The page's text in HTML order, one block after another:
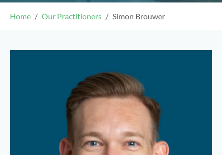
Home Our Practitioners Simon Brouwer